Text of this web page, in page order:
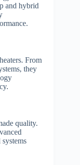
and hybrid
From
they
quality.